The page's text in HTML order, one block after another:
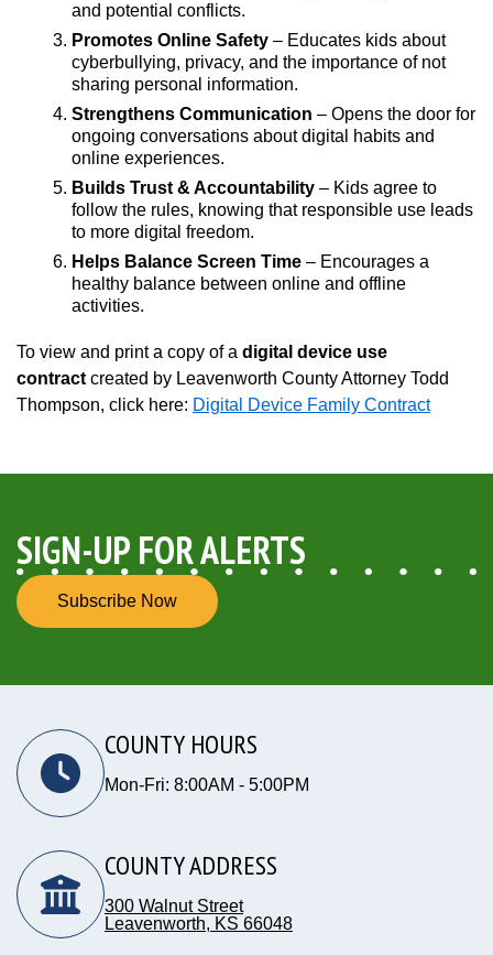
and potential conflicts.
Promotes Online Safety – Educates kids about
cyberbullying, privacy, and the importance of not
sharing personal information.
Strengthens Communication – Opens the door for
ongoing conversations about digital habits and
online experiences.
Builds Trust & Accountability – Kids agree to
follow the rules, knowing that responsible use leads
to more digital freedom.
Helps Balance Screen Time – Encourages a
healthy balance between online and offline
activities.
To view and print a copy of a digital device use
contract created by Leavenworth County Attorney Todd
Thompson, click here: Digital Device Family Contract
SIGN-UP FOR ALERTS
Subscribe Now
COUNTY HOURS
Mon-Fri: 8:00AM - 5:00PM
COUNTY ADDRESS
300 Walnut Street
Leavenworth, KS 66048